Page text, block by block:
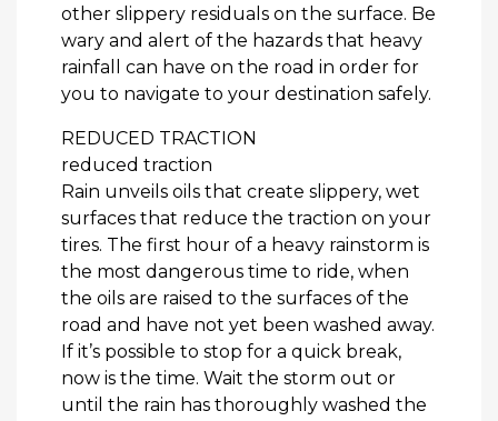
other slippery residuals on the surface. Be
wary and alert of the hazards that heavy
rainfall can have on the road in order for
you to navigate to your destination safely.
REDUCED TRACTION
reduced traction
Rain unveils oils that create slippery, wet
surfaces that reduce the traction on your
tires. The first hour of a heavy rainstorm is
the most dangerous time to ride, when
the oils are raised to the surfaces of the
road and have not yet been washed away.
If it’s possible to stop for a quick break,
now is the time. Wait the storm out or
until the rain has thoroughly washed the